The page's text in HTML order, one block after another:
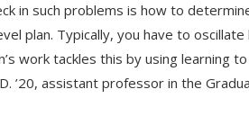
in such problems is how to
plan. Typically, you have to
work tackles this by using learning
’20, assistant professor in the